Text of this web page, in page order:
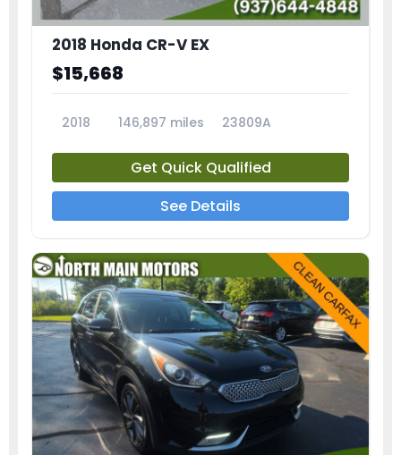
2018 Honda CR-V EX
$15,668
2018 146,897 miles 23809A
Get Quick Qualified
See Details